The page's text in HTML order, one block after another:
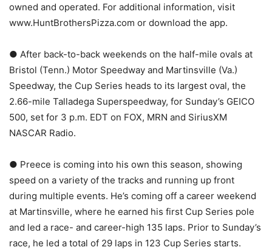
owned and operated. For additional information, visit
www.HuntBrothersPizza.com or download the app.
● After back-to-back weekends on the half-mile ovals at
Bristol (Tenn.) Motor Speedway and Martinsville (Va.)
Speedway, the Cup Series heads to its largest oval, the
2.66-mile Talladega Superspeedway, for Sunday’s GEICO
500, set for 3 p.m. EDT on FOX, MRN and SiriusXM
NASCAR Radio.
● Preece is coming into his own this season, showing
speed on a variety of the tracks and running up front
during multiple events. He’s coming off a career weekend
at Martinsville, where he earned his first Cup Series pole
and led a race- and career-high 135 laps. Prior to Sunday’s
race, he led a total of 29 laps in 123 Cup Series starts.